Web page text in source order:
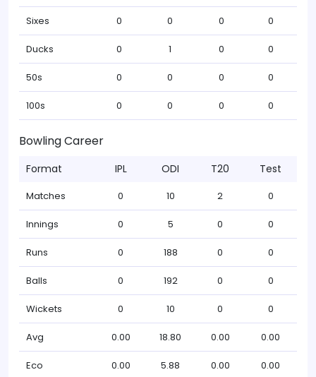
Sixes 0 0 0 0
Ducks 0 1 0 0
50s 0 0 0 0
100s 0 0 0 0
Bowling Career
Format IPL ODI T20 Test
Matches 0 10 2 0
Innings 0 5 0 0
Runs 0 188 0 0
Balls 0 192 0 0
Wickets 0 10 0 0
Avg 0.00 18.80 0.00 0.00
Eco 0.00 5.88 0.00 0.00